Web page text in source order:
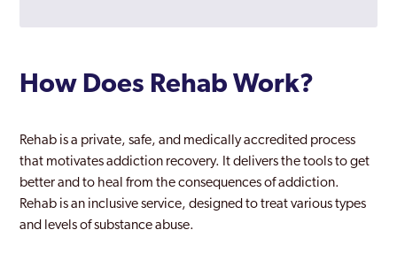
Barking
Battersea
Beckenham
Becontree
How Does Rehab Work?
Rehab is a private, safe, and medically accredited process
that motivates addiction recovery. It delivers the tools to get
better and to heal from the consequences of addiction.
Rehab is an inclusive service, designed to treat various types
and levels of substance abuse.